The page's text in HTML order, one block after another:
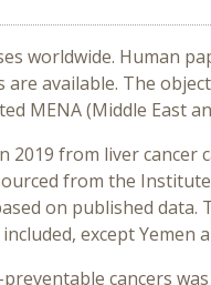
worldwide. Human
available. The
MENA (Middle East
from liver cancer
from the
on published data.
except
cancers